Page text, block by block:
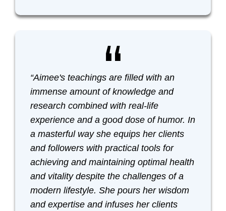
“Aimee's teachings are filled with an
immense amount of knowledge and
research combined with real-life
experience and a good dose of humor. In
a masterful way she equips her clients
and followers with practical tools for
achieving and maintaining optimal health
and vitality despite the challenges of a
modern lifestyle. She pours her wisdom
and expertise and infuses her clients